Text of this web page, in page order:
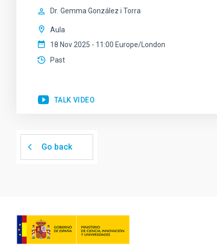
Dr. Gemma González i Torra
Aula
18 Nov 2025 - 11:00 Europe/London
Past
TALK VIDEO
Go back